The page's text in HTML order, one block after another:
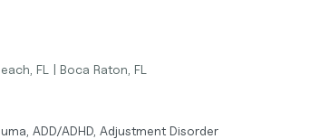
FL | Boca Raton, FL
ADD/ADHD, Adjustment Disorder